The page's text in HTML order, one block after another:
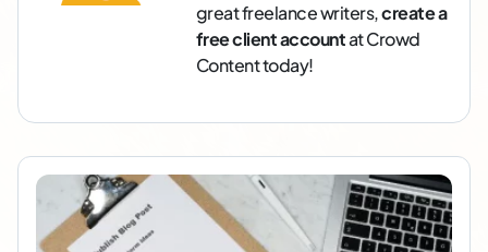
great freelance writers,create a
free client accountat Crowd
Content today!